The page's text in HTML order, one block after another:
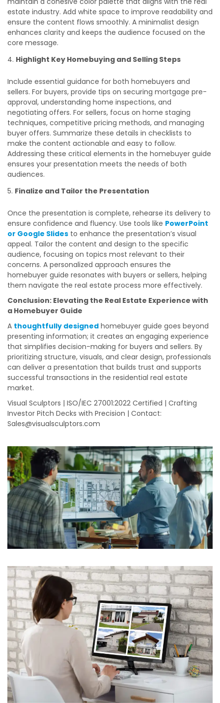
estate industry. Add white space to improve readability and
ensure the content flows smoothly. A minimalist design
enhances clarity and keeps the audience focused on the
core message.
Highlight Key Homebuying and Selling Steps
Include essential guidance for both homebuyers and
sellers. For buyers, provide tips on securing mortgage pre-
approval, understanding home inspections, and
negotiating offers. For sellers, focus on home staging
techniques, competitive pricing methods, and managing
buyer offers. Summarize these details in checklists to
make the content actionable and easy to follow.
Addressing these critical elements in the homebuyer guide
ensures your presentation meets the needs of both
audiences.
Finalize and Tailor the Presentation
Once the presentation is complete, rehearse its delivery to
ensure confidence and fluency. Use tools like PowerPoint
or Google Slides to enhance the presentation’s visual
appeal. Tailor the content and design to the specific
audience, focusing on topics most relevant to their
concerns. A personalized approach ensures the
homebuyer guide resonates with buyers or sellers, helping
them navigate the real estate process more effectively.
Conclusion: Elevating the Real Estate Experience with
a Homebuyer Guide
A thoughtfully designed homebuyer guide goes beyond
presenting information; it creates an engaging experience
that simplifies decision-making for buyers and sellers. By
prioritizing structure, visuals, and clear design, professionals
can deliver a presentation that builds trust and supports
successful transactions in the residential real estate
market.
Visual Sculptors | ISO/IEC 27001:2022 Certified | Crafting
Investor Pitch Decks with Precision | Contact:
Sales@visualsculptors.com